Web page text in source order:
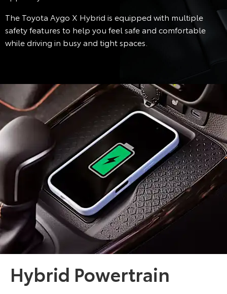
The Toyota Aygo X Hybrid is equipped with multiple
safety features to help you feel safe and comfortable
while driving in busy and tight spaces.
Hybrid Powertrain